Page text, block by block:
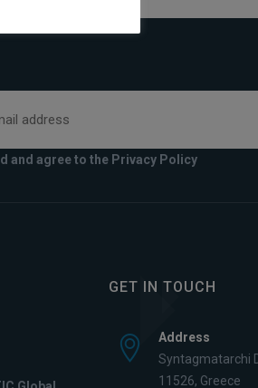
and agree to the Privacy Policy
GET IN TOUCH
Address
Syntagmatarchi
11526, Greece